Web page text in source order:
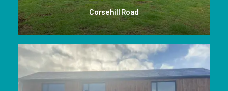
Corsehill Road